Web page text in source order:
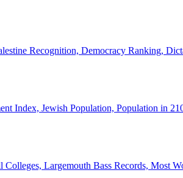
Recognition, Democracy Ranking,
Index, Jewish Population, Population in
Colleges, Largemouth Bass Records, Most